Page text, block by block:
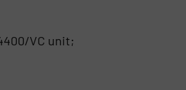
VC unit;